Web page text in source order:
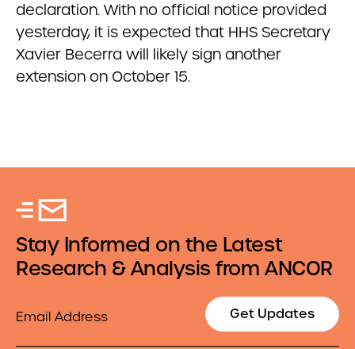
declaration. With no official notice provided
yesterday, it is expected that HHS Secretary
Xavier Becerra will likely sign another
extension on October 15.
Stay Informed on the Latest
Research & Analysis from ANCOR
Get Updates